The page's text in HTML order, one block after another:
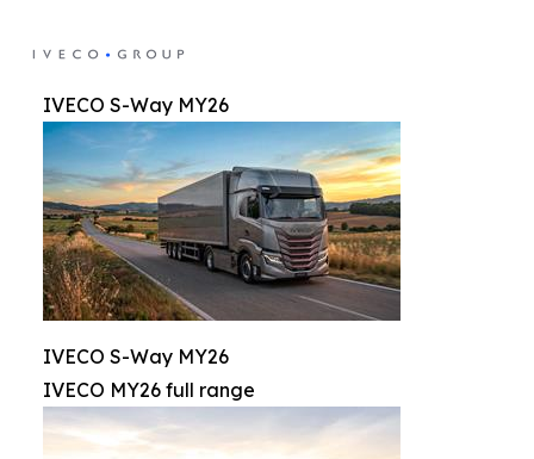
IVECO S-Way MY26
IVECO S-Way MY26
IVECO MY26 full range